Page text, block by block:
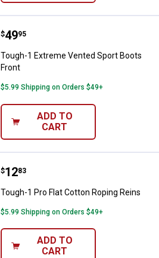
Tough-1 Extreme Vented Sport
Price:
$49
. 95
Tough-1 Extreme Vented Sport Boots
Front
$5.99 Shipping on Orders $49+
ADD TO
CART
Tough-1 Pro Flat Cotton Roping
Price:
$12
. 83
Tough-1 Pro Flat Cotton Roping Reins
$5.99 Shipping on Orders $49+
ADD TO
CART